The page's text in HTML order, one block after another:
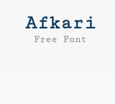
Afkari
Free Font